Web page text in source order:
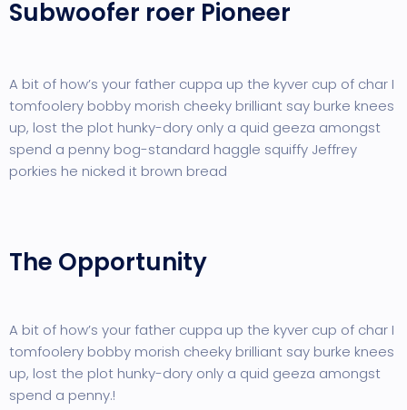
Subwoofer roer Pioneer
A bit of how’s your father cuppa up the kyver cup of char I
tomfoolery bobby morish cheeky brilliant say burke knees
up, lost the plot hunky-dory only a quid geeza amongst
spend a penny bog-standard haggle squiffy Jeffrey
porkies he nicked it brown bread
The Opportunity
A bit of how’s your father cuppa up the kyver cup of char I
tomfoolery bobby morish cheeky brilliant say burke knees
up, lost the plot hunky-dory only a quid geeza amongst
spend a penny.!